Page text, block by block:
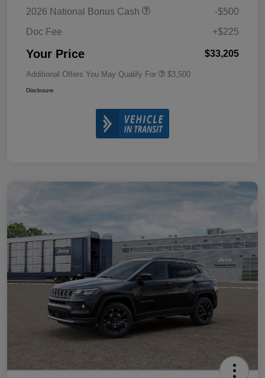
2026 National Bonus Cash
-$500
Doc Fee
+$225
Your Price $33,205
Additional Offers You May Qualify For $3,500
Disclosure